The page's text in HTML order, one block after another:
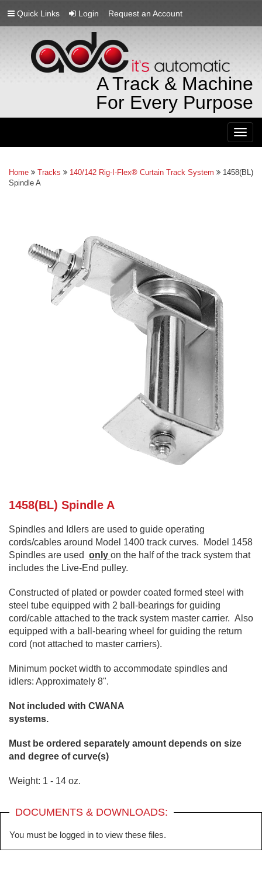
Quick Links Login Request an Account
A Track & Machine
For Every Purpose
Home Tracks 140/142 Rig-I-Flex® Curtain Track System
1458(BL)
Spindle A
1458(BL) Spindle A
Spindles and Idlers are used to guide operating
cords/cables around Model 1400 track curves. Model 1458
Spindles are used only on the half of the track system that
includes the Live-End pulley.
Constructed of plated or powder coated formed steel with
steel tube equipped with 2 ball-bearings for guiding
cord/cable attached to the track system master carrier. Also
equipped with a ball-bearing wheel for guiding the return
cord (not attached to master carriers).
Minimum pocket width to accommodate spindles and
idlers: Approximately 8".
Not included with CWANA
systems.
Must be ordered separately amount depends on size
and degree of curve(s)
Weight: 1 - 14 oz.
DOCUMENTS & DOWNLOADS:
You must be logged in to view these files.